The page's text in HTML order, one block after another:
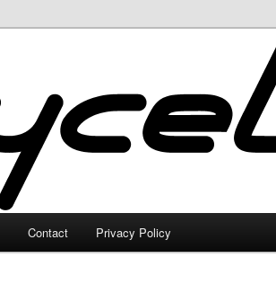
Contact Privacy Policy